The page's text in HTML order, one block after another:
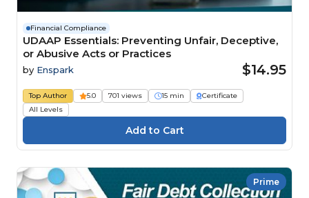
Financial Compliance
UDAAP Essentials: Preventing Unfair, Deceptive,
or Abusive Acts or Practices
by Enspark $14.95
Top Author 5.0 701 views 15 min
Certificate
All Levels
Prime